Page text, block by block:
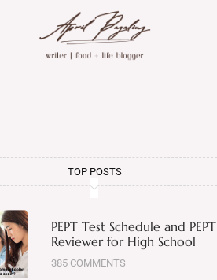
TOP POSTS
PEPT Test Schedule and PEPT
Reviewer for High School
385 COMMENTS